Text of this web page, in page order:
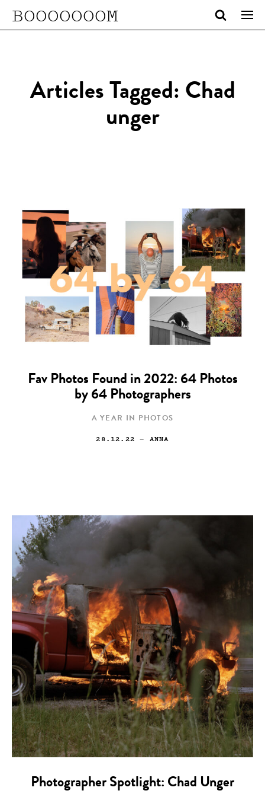
BOOOOOOOM
Articles Tagged: Chad
unger
Fav Photos Found in 2022: 64 Photos
by 64 Photographers
A YEAR IN PHOTOS
28.12.22 — ANNA
Photographer Spotlight: Chad Unger